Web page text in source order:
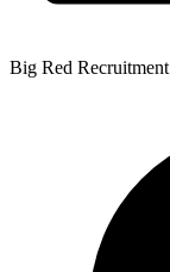
Big Red Recruitment